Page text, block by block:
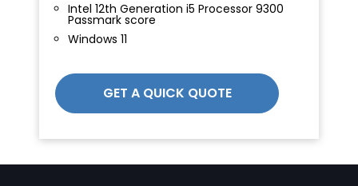
Intel 12th Generation i5 Processor 9300
Passmark score
Windows 11
GET A QUICK QUOTE